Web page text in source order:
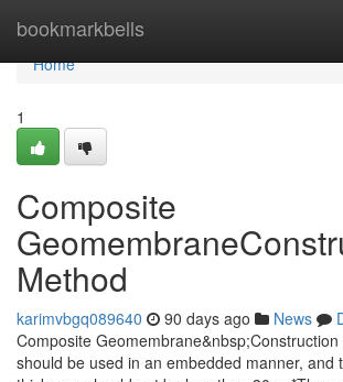
bookmarkbells
Home
Home
1
Composite
Method
karimvbgq089640 90 days ago News
Composite
should be used in an embedded manner, and